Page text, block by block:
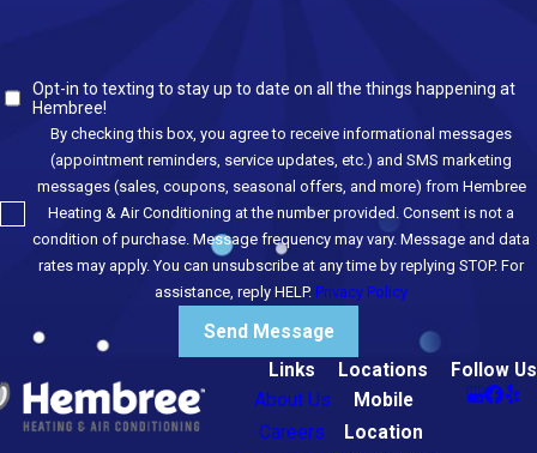
Opt-in to texting to stay up to date on all the things happening at
Hembree!
By checking this box, you agree to receive informational messages
(appointment reminders, service updates, etc.) and SMS marketing
messages (sales, coupons, seasonal offers, and more) from Hembree
Heating & Air Conditioning at the number provided. Consent is not a
condition of purchase. Message frequency may vary. Message and data
rates may apply. You can unsubscribe at any time by replying STOP. For
assistance, reply HELP. Privacy Policy
Send Message
Links
About Us
Careers
Locations
Mobile
Location
Follow Us